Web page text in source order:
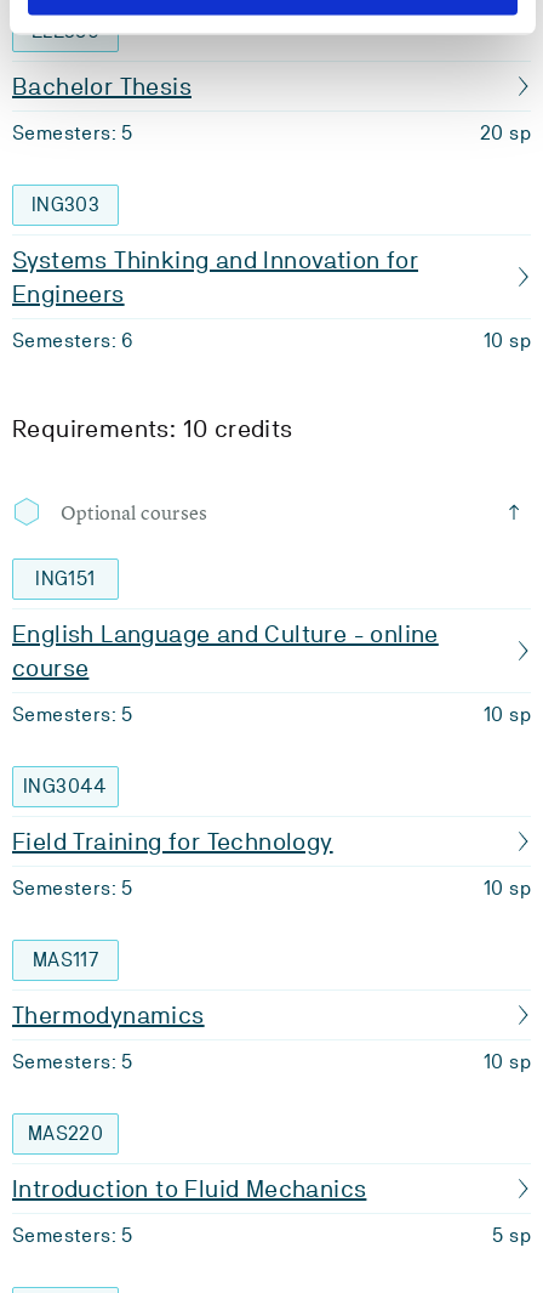
ELE350
Bachelor Thesis
Semesters: 5 20 sp
ING303
Systems Thinking and Innovation for
Engineers
Semesters: 6 10 sp
Requirements: 10 credits
Optional courses
ING151
English Language and Culture - online
course
Semesters: 5 10 sp
ING3044
Field Training for Technology
Semesters: 5 10 sp
MAS117
Thermodynamics
Semesters: 5 10 sp
MAS220
Introduction to Fluid Mechanics
Semesters: 5 5 sp